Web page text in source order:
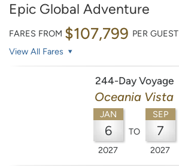
Epic Global Adventure
FARES FROM $107,799 PER GUEST
View All Fares
244-Day Voyage
Oceania Vista
JAN
6
2027
TO
SEP
7
2027